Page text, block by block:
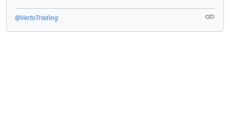
@VertoTrading